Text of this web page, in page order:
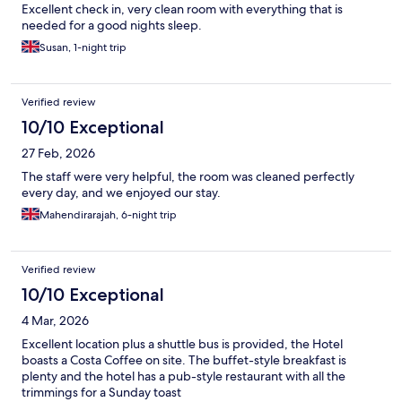
Excellent check in, very clean room with everything that is
needed for a good nights sleep.
Susan, 1-night trip
Verified review
10/10 Exceptional
27 Feb, 2026
The staff were very helpful, the room was cleaned perfectly
every day, and we enjoyed our stay.
Mahendirarajah, 6-night trip
Verified review
10/10 Exceptional
4 Mar, 2026
Excellent location plus a shuttle bus is provided, the Hotel
boasts a Costa Coffee on site. The buffet-style breakfast is
plenty and the hotel has a pub-style restaurant with all the
trimmings for a Sunday toast